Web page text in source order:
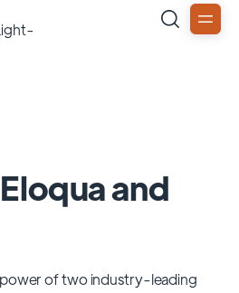
and
of two industry-leading